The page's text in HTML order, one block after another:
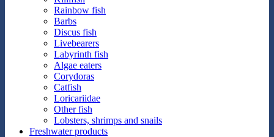
Rainbow fish
Barbs
Discus fish
Livebearers
Labyrinth fish
Algae eaters
Corydoras
Catfish
Loricariidae
Other fish
Lobsters, shrimps and snails
Freshwater products